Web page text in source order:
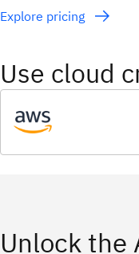
Explore pricing
Use cloud
Unlock the